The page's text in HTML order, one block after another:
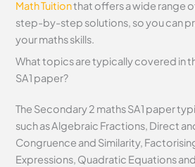
Math Tuitionthat offers a wide range
step-by-step solutions, so you can
your maths skills.
What topics are typically covered in
SA1 paper?
The Secondary 2 maths SA1 paper
such as Algebraic Fractions, Direct
Congruence and Similarity,
Expressions, Quadratic Equations